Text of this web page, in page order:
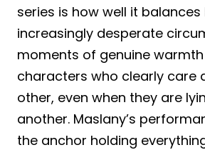
series is how well it balances
increasingly desperate
moments of genuine
characters who clearly care
other, even when they are
another. Maslany’s
the anchor holding